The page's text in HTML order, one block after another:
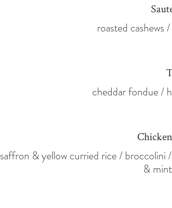
roasted cashews
cheddar fondue /
saffron & yellow curried rice /
&